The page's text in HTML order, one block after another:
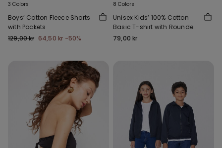
3 Colors
Boys’ Cotton Fleece Shorts
with Pockets
129,00 kr 64,50 kr -50%
8 Colors
Unisex Kids’ 100% Cotton
Basic T-shirt with Rounded
Neck
79,00 kr